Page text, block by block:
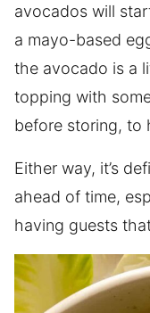
avocados will
a mayo-based
the avocado is a
topping with
before storing, to
Either way, it’s
ahead of time,
having guests